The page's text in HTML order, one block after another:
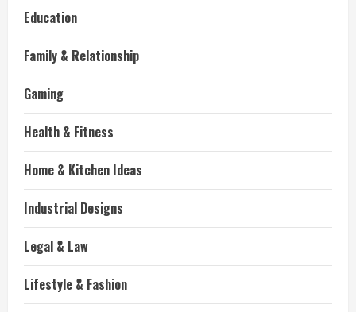
Education
Family & Relationship
Gaming
Health & Fitness
Home & Kitchen Ideas
Industrial Designs
Legal & Law
Lifestyle & Fashion